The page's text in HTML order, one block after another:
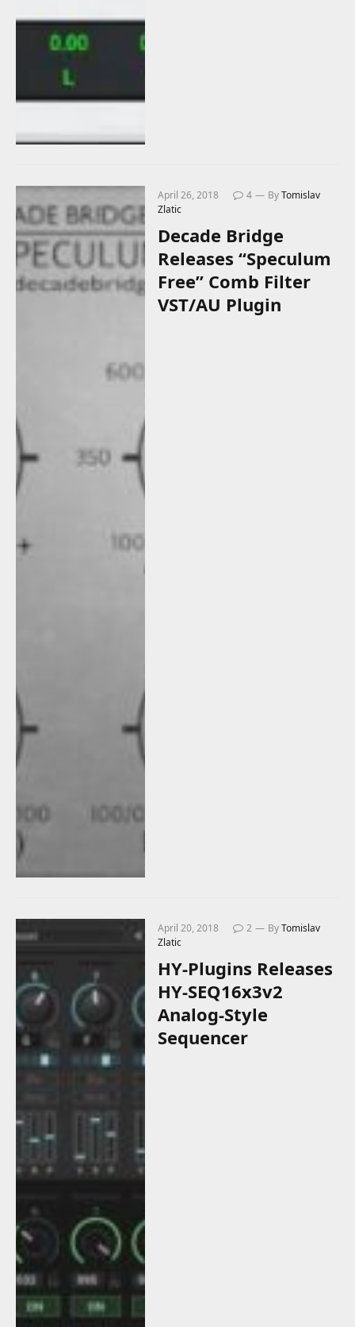
April 26, 2018 4 ByTomislav
Zlatic
Decade Bridge
Releases “Speculum
Free” Comb Filter
VST/AU Plugin
April 20, 2018 2 ByTomislav
Zlatic
HY-Plugins Releases
HY-SEQ16x3v2
Analog-Style
Sequencer